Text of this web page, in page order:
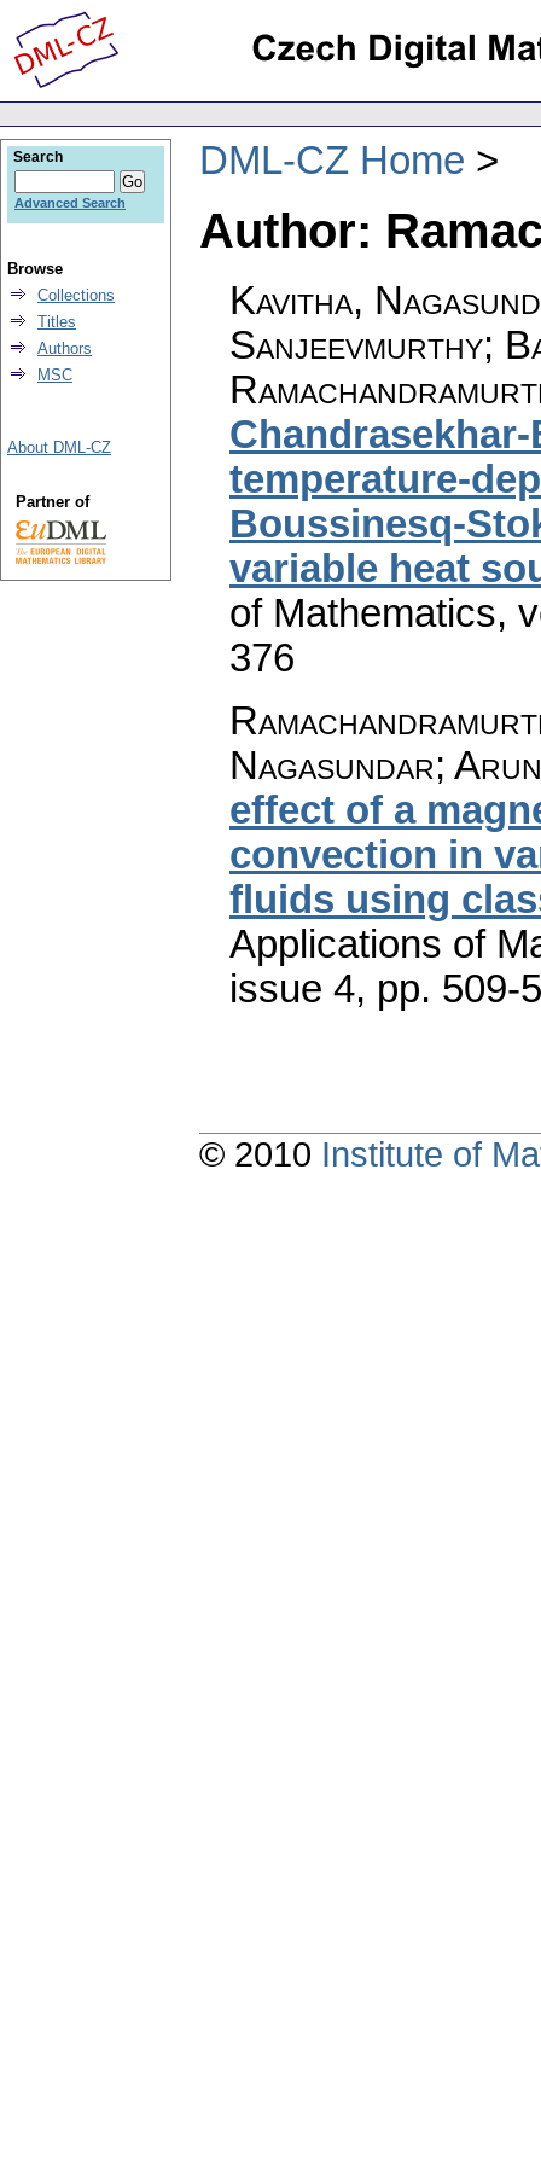
DML-CZ Home
Author:
Kavitha,
Sanjeevmurthy;
temperature-
Boussinesq-
variable heat
of Mathematics,
376
Nagasundar;
effect of a
convection in
fluids using
Applications of
issue 4, pp. 509-
Search
Advanced Search
Browse
Collections
Titles
Authors
MSC
About DML-CZ
Partner of
© 2010 Institute of